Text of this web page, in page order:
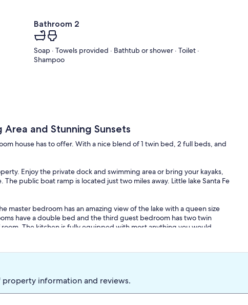
Bathroom 2
Soap · Towels provided · Bathtub or shower · Toilet ·
Shampoo
Area and Stunning Sunsets
house has to offer. With a nice blend of 1 twin bed, 2 full beds, and
Enjoy the private dock and swimming area or bring your kayaks,
public boat ramp is located just two miles away. Little lake Santa Fe
master bedroom has an amazing view of the lake with a queen size
have a double bed and the third guest bedroom has two twin
The kitchen is fully equipped with most anything you would
Hardee's, Popeye's, Domino Pizza, Wendy's, and Dunkin. There is a
information and reviews.